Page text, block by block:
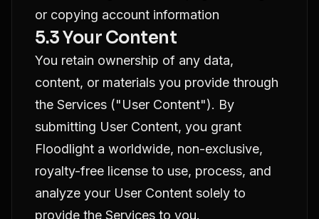
or copying account information
5.3 Your Content
You retain ownership of any data,
content, or materials you provide through
the Services ("User Content"). By
submitting User Content, you grant
Floodlight a worldwide, non-exclusive,
royalty-free license to use, process, and
analyze your User Content solely to
provide the Services to you.